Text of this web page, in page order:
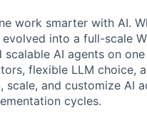
work smarter with AI.
into a full-scale
AI agents on
flexible LLM choice,
and customize AI
cycles.